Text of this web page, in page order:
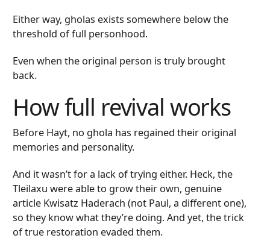
Either way, gholas exists somewhere below the
threshold of full personhood.
Even when the original person is truly brought
back.
How full revival works
Before Hayt, no ghola has regained their original
memories and personality.
And it wasn’t for a lack of trying either. Heck, the
Tleilaxu were able to grow their own, genuine
article Kwisatz Haderach (not Paul, a different one),
so they know what they’re doing. And yet, the trick
of true restoration evaded them.